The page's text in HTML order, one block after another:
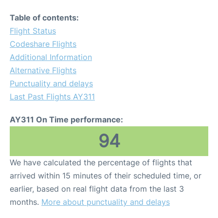
Table of contents:
Flight Status
Codeshare Flights
Additional Information
Alternative Flights
Punctuality and delays
Last Past Flights AY311
AY311 On Time performance:
94
We have calculated the percentage of flights that
arrived within 15 minutes of their scheduled time, or
earlier, based on real flight data from the last 3
months. More about punctuality and delays